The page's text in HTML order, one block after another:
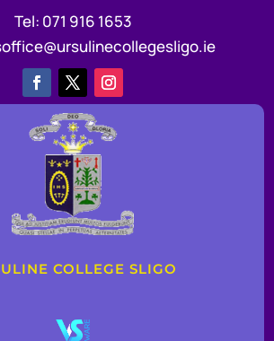
Tel: 071 916 1653
COLLEGE SLIGO